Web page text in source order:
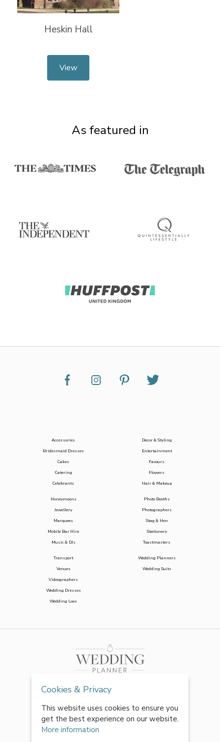
Heskin Hall
View
As featured in
Accessories
Bridesmaid Dresses
Cakes
Catering
Celebrants
Decor & Styling
Entertainment
Favours
Flowers
Hair & Makeup
Honeymoons
Jewellery
Marquees
Mobile Bar Hire
Music & DJs
Photo Booths
Photographers
Stag & Hen
Stationery
Toastmasters
Transport
Venues
Videographers
Wedding Dresses
Wedding Loos
Wedding Planners
Wedding Suits
Cookies & Privacy
This website uses cookies to ensure you
get the best experience on our website.
More information